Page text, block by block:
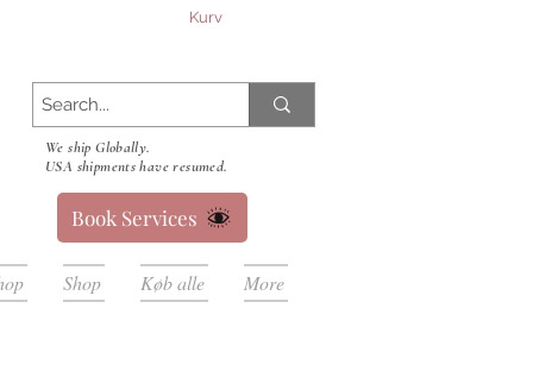
Kurv
We ship Globally.
USA shipments have resumed.
Book Services
Shop Køb alle More